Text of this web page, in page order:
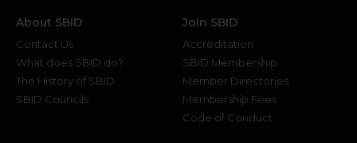
About SBID
Contact Us
What does SBID do?
The History of SBID
SBID Councils
Join SBID
Accreditation
SBID Membership
Member Directories
Membership Fees
Code of Conduct